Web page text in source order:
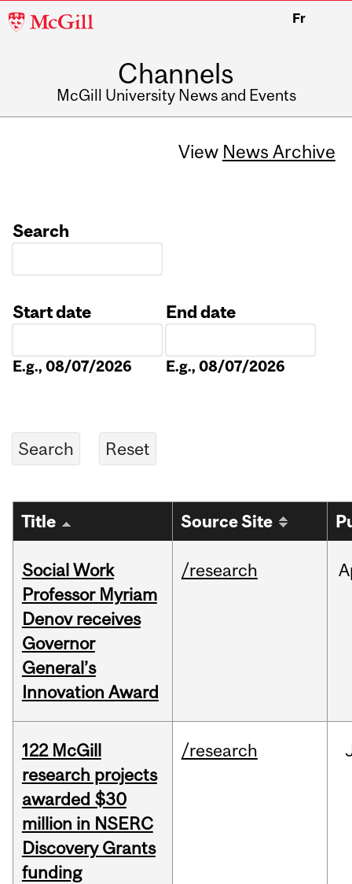
McGill
Fr
Channels
McGill University News and Events
View News Archive
Search
Start date
E.g., 08/07/2026
End date
E.g., 08/07/2026
Title Source Site
Social Work
Professor Myriam
Denov receives
Governor
General’s
Innovation Award
/research
122 McGill
research projects
awarded $30
million in NSERC
Discovery Grants
funding
/research